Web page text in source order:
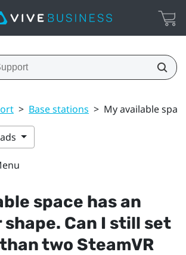
> Base stations > My available
space has an
Can I still set
two SteamVR